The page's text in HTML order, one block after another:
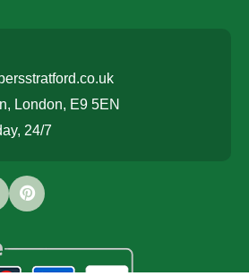
London, E9 5EN
24/7